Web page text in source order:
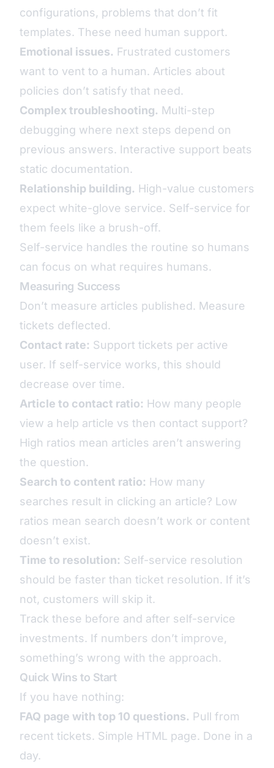
configurations, problems that don’t fit
templates. These need human support.
Emotional issues. Frustrated customers
want to vent to a human. Articles about
policies don’t satisfy that need.
Complex troubleshooting. Multi-step
debugging where next steps depend on
previous answers. Interactive support beats
static documentation.
Relationship building. High-value customers
expect white-glove service. Self-service for
them feels like a brush-off.
Self-service handles the routine so humans
can focus on what requires humans.
Measuring Success
Don’t measure articles published. Measure
tickets deflected.
Contact rate: Support tickets per active
user. If self-service works, this should
decrease over time.
Article to contact ratio: How many people
view a help article vs then contact support?
High ratios mean articles aren’t answering
the question.
Search to content ratio: How many
searches result in clicking an article? Low
ratios mean search doesn’t work or content
doesn’t exist.
Time to resolution: Self-service resolution
should be faster than ticket resolution. If it’s
not, customers will skip it.
Track these before and after self-service
investments. If numbers don’t improve,
something’s wrong with the approach.
Quick Wins to Start
If you have nothing:
FAQ page with top 10 questions. Pull from
recent tickets. Simple HTML page. Done in a
day.